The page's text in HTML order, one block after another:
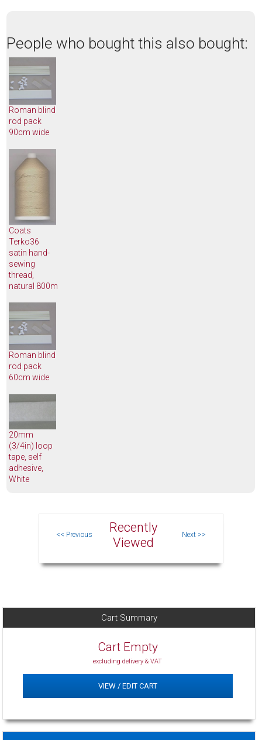
People who bought this also bought:
Roman blind
rod pack
90cm wide
Coats
Terko36
satin hand-
sewing
thread,
natural 800m
Roman blind
rod pack
60cm wide
20mm
(3/4in) loop
tape, self
adhesive,
White
Recently
Viewed
Cart Summary
Cart Empty
excluding delivery & VAT
VIEW / EDIT CART